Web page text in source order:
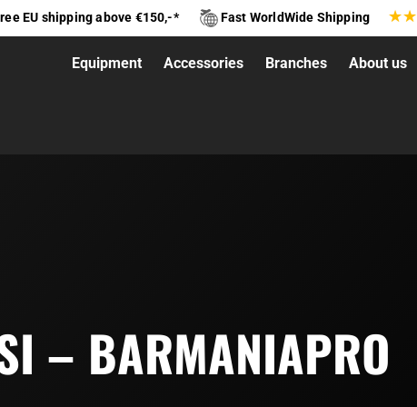
EU shipping above €150,-* Fast WorldWide Shipping ★★
Equipment Accessories Branches About us
– BARMANIAPRO